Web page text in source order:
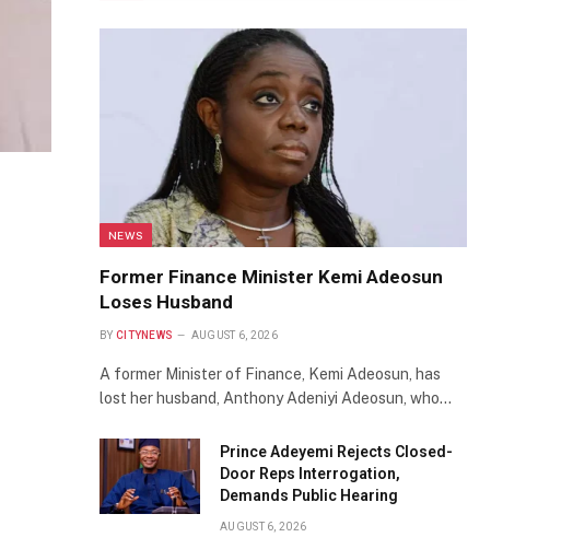
NEWS
Former Finance Minister Kemi Adeosun
Loses Husband
BY CITYNEWS AUGUST 6, 2026
A former Minister of Finance, Kemi Adeosun, has
lost her husband, Anthony Adeniyi Adeosun, who…
Prince Adeyemi Rejects Closed-
Door Reps Interrogation,
Demands Public Hearing
AUGUST 6, 2026